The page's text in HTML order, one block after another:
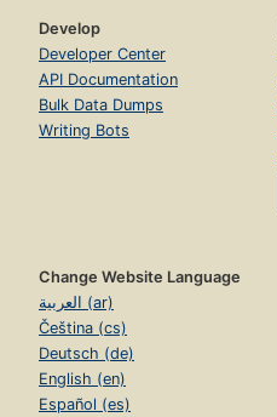
Develop
Developer Center
API Documentation
Bulk Data Dumps
Writing Bots
Change Website Language
العربية (ar)
Čeština (cs)
Deutsch (de)
English (en)
Español (es)